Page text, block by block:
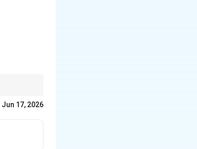
Jun 17, 2026